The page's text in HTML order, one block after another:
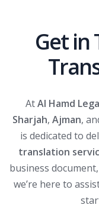
Get in
AtAl Hamd
Sharjah, Ajman,
is dedicated to
translation
business
we’re here to